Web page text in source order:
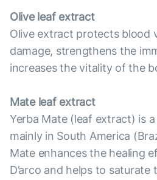
Olive leaf extract
Olive extract protects blood
damage, strengthens the
increases the vitality of the
Mate leaf extract
Yerba Mate (leaf extract) is
mainly in South America
Mate enhances the healing
D’arco and helps to